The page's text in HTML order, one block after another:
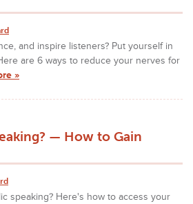
and inspire listeners? Put yourself in
are 6 ways to reduce your nerves for
»
— How to Gain
speaking? Here's how to access your